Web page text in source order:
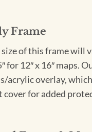
Frame
of this frame will
for 12″ x 16″ maps.
acrylic overlay,
cover for added